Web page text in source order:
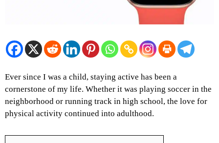
Ever since I was a child, staying active has been a
cornerstone of my life. Whether it was playing soccer in the
neighborhood or running track in high school, the love for
physical activity continued into adulthood.